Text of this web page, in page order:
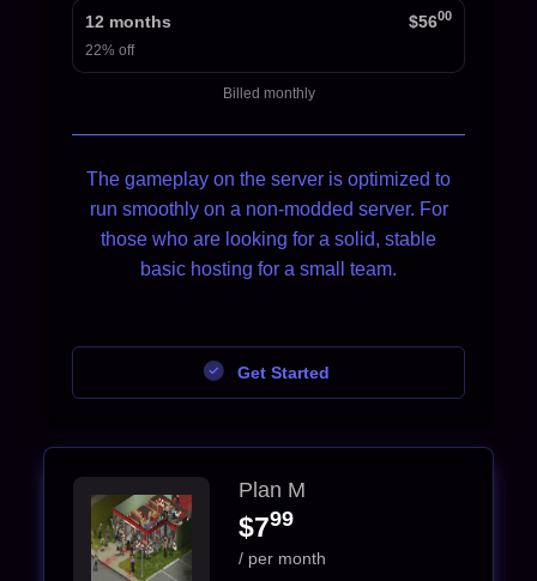
12 months $5600
22% off
Billed monthly
The gameplay on the server is optimized to
run smoothly on a non-modded server. For
those who are looking for a solid, stable
basic hosting for a small team.
Get Started
Plan M
$799
/ per month